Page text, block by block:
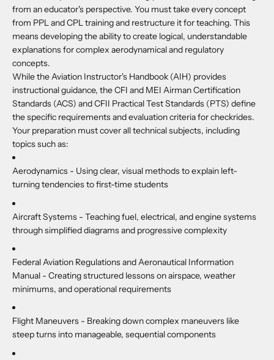
from an educator's perspective. You must take every concept
from PPL and CPL training and restructure it for teaching. This
means developing the ability to create logical, understandable
explanations for complex aerodynamical and regulatory
concepts.
While the Aviation Instructor's Handbook (AIH) provides
instructional guidance, the CFI and MEI Airman Certification
Standards (ACS) and CFII Practical Test Standards (PTS) define
the specific requirements and evaluation criteria for checkrides.
Your preparation must cover all technical subjects, including
topics such as:
Aerodynamics - Using clear, visual methods to explain left-
turning tendencies to first-time students
Aircraft Systems - Teaching fuel, electrical, and engine systems
through simplified diagrams and progressive complexity
Federal Aviation Regulations and Aeronautical Information
Manual - Creating structured lessons on airspace, weather
minimums, and operational requirements
Flight Maneuvers - Breaking down complex maneuvers like
steep turns into manageable, sequential components